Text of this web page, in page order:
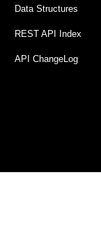
Data Structures
REST API Index
API ChangeLog